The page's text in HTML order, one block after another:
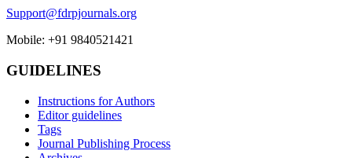
Support@fdrpjournals.org
Mobile: +91 9840521421
GUIDELINES
Instructions for Authors
Editor guidelines
Tags
Journal Publishing Process